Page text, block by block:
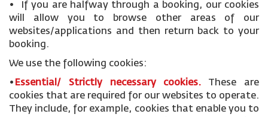
• If you are halfway through a booking, our cookies
will allow you to browse other areas of our
websites/applications and then return back to your
booking.
We use the following cookies:
• Essential/ Strictly necessary cookies. These are
cookies that are required for our websites to operate.
They include, for example, cookies that enable you to